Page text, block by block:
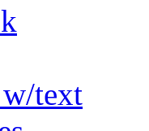
text